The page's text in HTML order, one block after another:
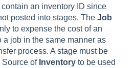
contain an inventory ID since
posted into stages. The Job
to expense the cost of an
a job in the same manner as
process. A stage must be
Source of Inventory to be used